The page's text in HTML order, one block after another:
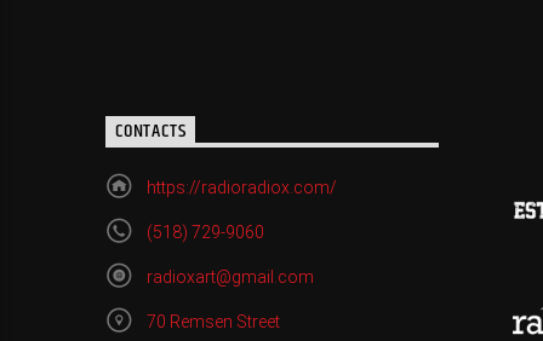
CONTACTS
https://radioradiox.com/
(518) 729-9060
radioxart@gmail.com
70 Remsen Street